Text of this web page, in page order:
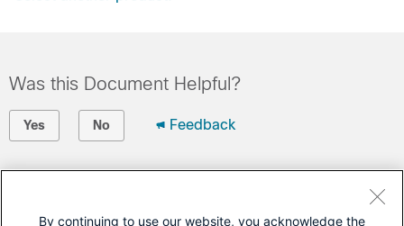
Was this Document Helpful?
Yes No Feedback
Open a Support Case
By continuing to use our website, you acknowledge the